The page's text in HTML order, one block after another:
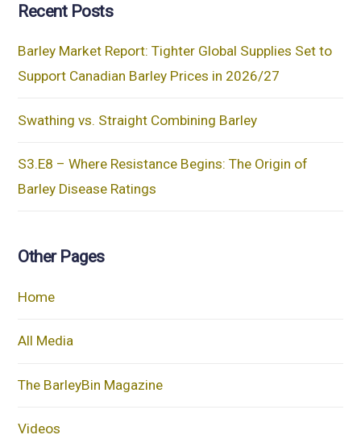
Recent Posts
Barley Market Report: Tighter Global Supplies Set to
Support Canadian Barley Prices in 2026/27
Swathing vs. Straight Combining Barley
S3.E8 – Where Resistance Begins: The Origin of
Barley Disease Ratings
Other Pages
Home
All Media
The BarleyBin Magazine
Videos